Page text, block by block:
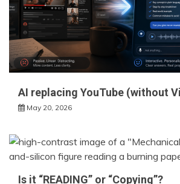
AI replacing YouTube (without
May 20, 2026
Is it “READING” or “Copying”?